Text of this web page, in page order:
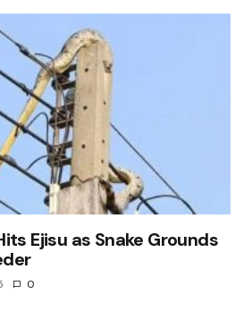
Ejisu as Snake Grounds
0